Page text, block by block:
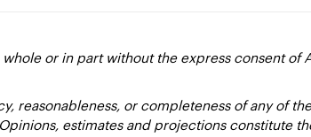
or in part without the express consent of
reasonableness, or completeness of any of
estimates and projections constitute